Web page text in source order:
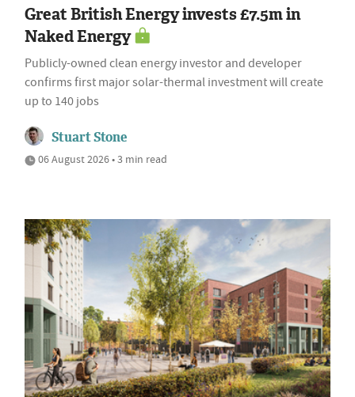
Great British Energy invests £7.5m in
Naked Energy
Publicly-owned clean energy investor and developer
confirms first major solar-thermal investment will create
up to 140 jobs
Stuart Stone
06 August 2026 • 3 min read